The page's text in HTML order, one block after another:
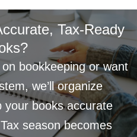
Tax-Ready
bookkeeping or want
we’ll organize
your books accurate
season becomes